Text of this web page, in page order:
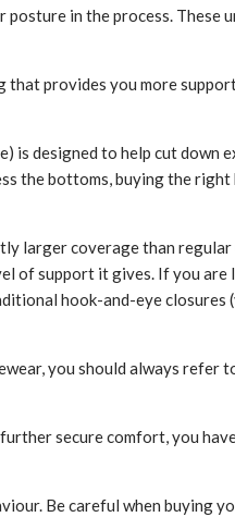
in the process. These
provides you more
is designed to help cut down
the bottoms, buying the
larger coverage than regular
of support it gives. If you are
hook-and-eye closures
you should always refer
secure comfort, you
Be careful when buying